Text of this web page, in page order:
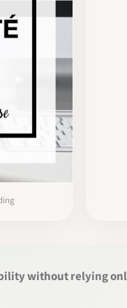
without relying